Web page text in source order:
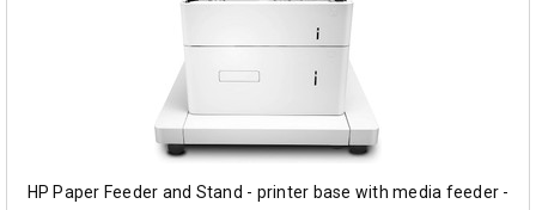
HP Paper Feeder and Stand - printer base with media feeder -